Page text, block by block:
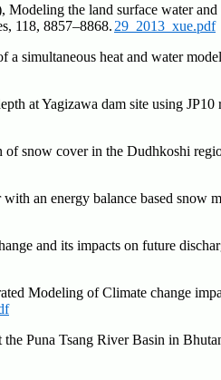
the land surface water and
118, 8857–8868. 29_2013_xue.pdf
heat and water
at Yagizawa dam site using
snow cover in the Dudhkoshi
an energy balance based
and its impacts on future
Modeling of Climate change
Puna Tsang River Basin in